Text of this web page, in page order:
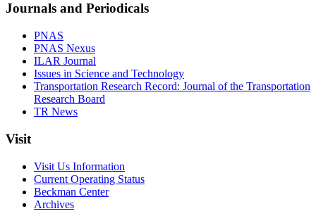
Journals and Periodicals
PNAS
PNAS Nexus
ILAR Journal
Issues in Science and Technology
Transportation Research Record: Journal of the Transportation
Research Board
TR News
Visit
Visit Us Information
Current Operating Status
Beckman Center
Archives